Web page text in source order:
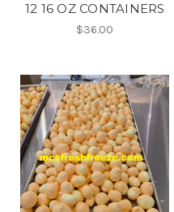
12 16 OZ CONTAINERS
$36.00